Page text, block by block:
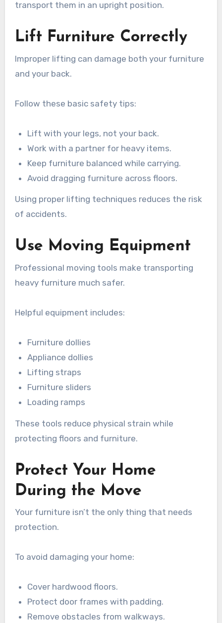
transport them in an upright position.
Lift Furniture Correctly
Improper lifting can damage both your furniture
and your back.
Follow these basic safety tips:
Lift with your legs, not your back.
Work with a partner for heavy items.
Keep furniture balanced while carrying.
Avoid dragging furniture across floors.
Using proper lifting techniques reduces the risk
of accidents.
Use Moving Equipment
Professional moving tools make transporting
heavy furniture much safer.
Helpful equipment includes:
Furniture dollies
Appliance dollies
Lifting straps
Furniture sliders
Loading ramps
These tools reduce physical strain while
protecting floors and furniture.
Protect Your Home
During the Move
Your furniture isn’t the only thing that needs
protection.
To avoid damaging your home:
Cover hardwood floors.
Protect door frames with padding.
Remove obstacles from walkways.